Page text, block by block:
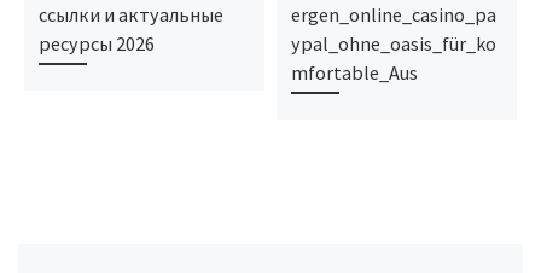
ссылки и актуальные
ресурсы 2026
ergen_online_casino_pa
ypal_ohne_oasis_für_ko
mfortable_Aus